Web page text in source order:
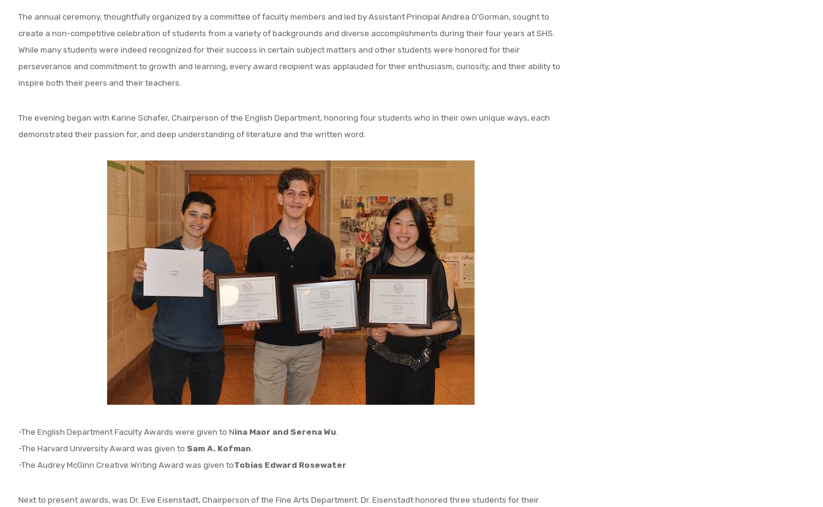
The annual ceremony, thoughtfully organized by a committee of faculty members and led by Assistant Principal Andrea O’Gorman, sought to
create a non-competitive celebration of students from a variety of backgrounds and diverse accomplishments during their four years at SHS.
While many students were indeed recognized for their success in certain subject matters and other students were honored for their
perseverance and commitment to growth and learning, every award recipient was applauded for their enthusiasm, curiosity, and their ability to
inspire both their peers and their teachers.
The evening began with Karine Schafer, Chairperson of the English Department, honoring four students who in their own unique ways, each
demonstrated their passion for, and deep understanding of literature and the written word.
-The English Department Faculty Awards were given to Nina Maor and Serena Wu.
-The Harvard University Award was given to Sam A. Kofman.
-The Audrey McGinn Creative Writing Award was given toTobias Edward Rosewater
Next to present awards, was Dr. Eve Eisenstadt, Chairperson of the Fine Arts Department. Dr. Eisenstadt honored three students for their